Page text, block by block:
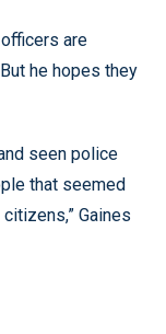
are
he hopes they
seen police
that seemed
Gaines